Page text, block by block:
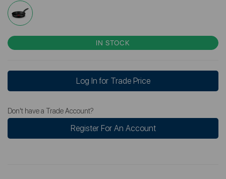
IN STOCK
Log In for Trade Price
Don't have a Trade Account?
Register For An Account